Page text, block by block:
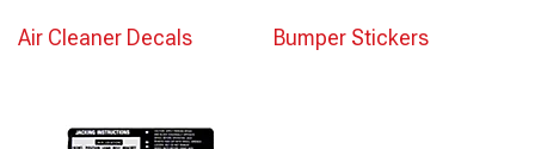
Air Cleaner Decals Bumper Stickers